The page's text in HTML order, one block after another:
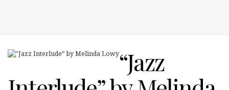
“Jazz